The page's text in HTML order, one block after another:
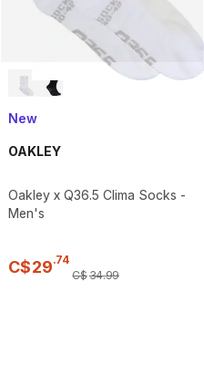
New
OAKLEY
Oakley x Q36.5 Clima Socks -
Men's
C$29.74
C$34.99